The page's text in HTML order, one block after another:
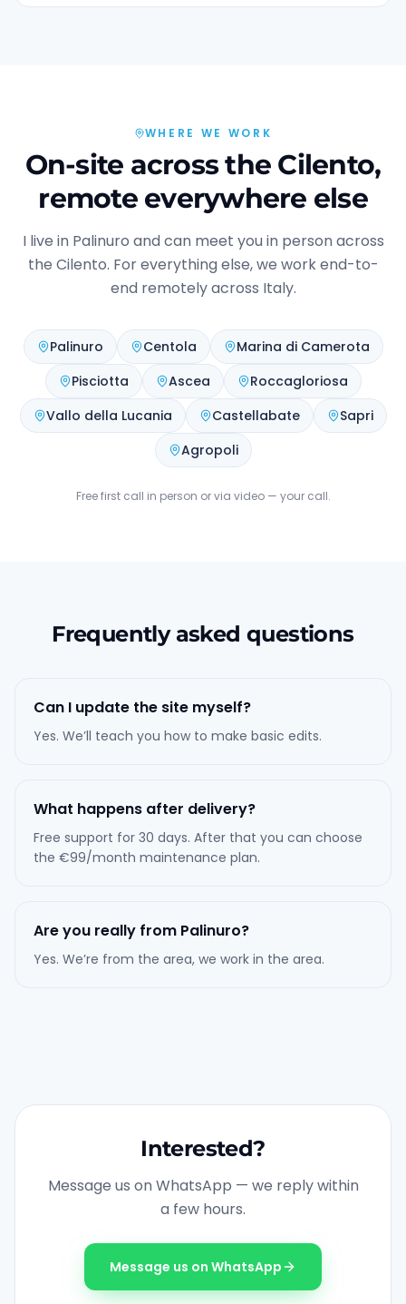
WHERE WE WORK
On-site across the Cilento,
remote everywhere else
I live in Palinuro and can meet you in person across
the Cilento. For everything else, we work end-to-
end remotely across Italy.
Palinuro Centola
Marina di Camerota
Pisciotta
Ascea
Roccagloriosa
Vallo della Lucania
Castellabate
Sapri
Agropoli
Free first call in person or via video — your call.
Frequently asked questions
Can I update the site myself?
Yes. We’ll teach you how to make basic edits.
What happens after delivery?
Free support for 30 days. After that you can choose
the €99/month maintenance plan.
Are you really from Palinuro?
Yes. We’re from the area, we work in the area.
Interested?
Message us on WhatsApp — we reply within
a few hours.
Message us on WhatsApp